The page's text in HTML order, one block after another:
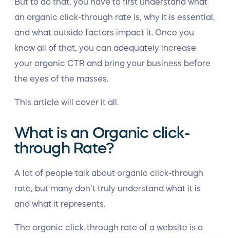
an organic click-through rate is, why it is essential,
and what outside factors impact it. Once you
know all of that, you can adequately increase
your organic CTR and bring your business before
the eyes of the masses.
This article will cover it all.
What is an Organic click-
through Rate?
A lot of people talk about organic click-through
rate, but many don’t truly understand what it is
and what it represents.
The organic click-through rate of a website is a